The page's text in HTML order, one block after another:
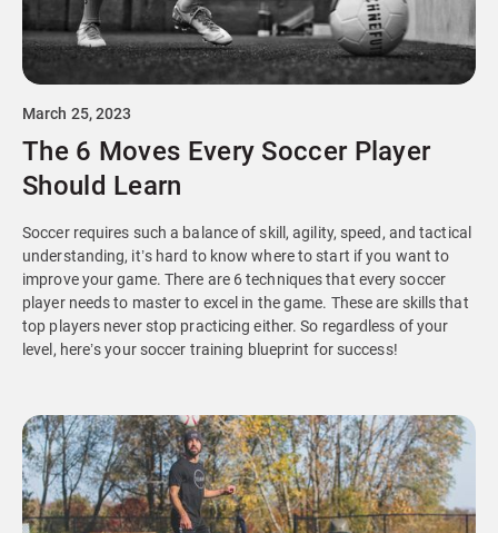
March 25, 2023
The 6 Moves Every Soccer Player
Should Learn
Soccer requires such a balance of skill, agility, speed, and tactical
understanding, it’s hard to know where to start if you want to
improve your game. There are 6 techniques that every soccer
player needs to master to excel in the game. These are skills that
top players never stop practicing either. So regardless of your
level, here’s your soccer training blueprint for success!